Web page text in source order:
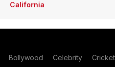
California
Bollywood Celebrity